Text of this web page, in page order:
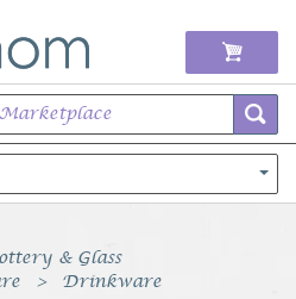
& Glass
Drinkware